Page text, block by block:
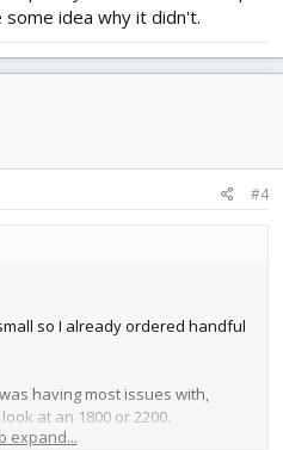
to Vega Wing
idea why it didn't.
#4
so I already ordered handful
having most issues with,
at an 1800 or 2200.
expand...